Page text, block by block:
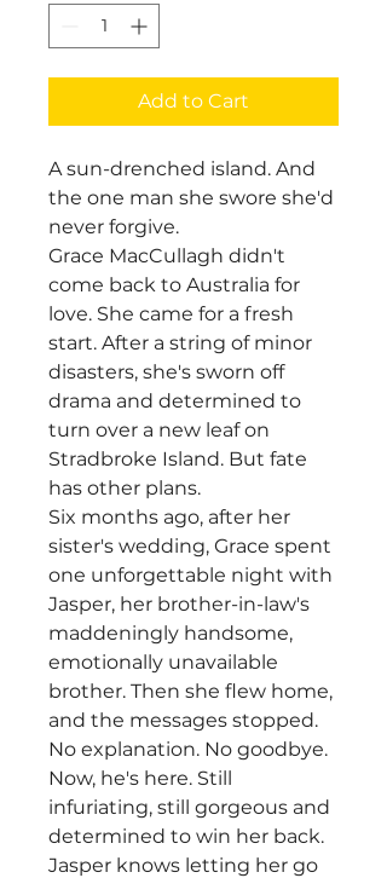
Add to Cart
A sun-drenched island. And
the one man she swore she'd
never forgive.
Grace MacCullagh didn't
come back to Australia for
love. She came for a fresh
start. After a string of minor
disasters, she's sworn off
drama and determined to
turn over a new leaf on
Stradbroke Island. But fate
has other plans.
Six months ago, after her
sister's wedding, Grace spent
one unforgettable night with
Jasper, her brother-in-law's
maddeningly handsome,
emotionally unavailable
brother. Then she flew home,
and the messages stopped.
No explanation. No goodbye.
Now, he's here. Still
infuriating, still gorgeous and
determined to win her back.
Jasper knows letting her go